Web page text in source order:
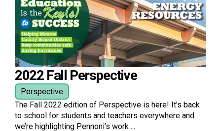
2022 Fall Perspective
Perspective
The Fall 2022 edition of Perspective is here! It’s back
to school for students and teachers everywhere and
we’re highlighting Pennoni’s work ...